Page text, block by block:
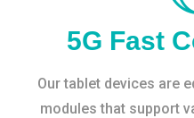
5G Fast
Our tablet devices are
modules that support